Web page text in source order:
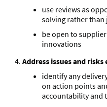
use reviews as
solving rather
be open to
innovations
Address issues and risks
identify any
on action points
accountability and